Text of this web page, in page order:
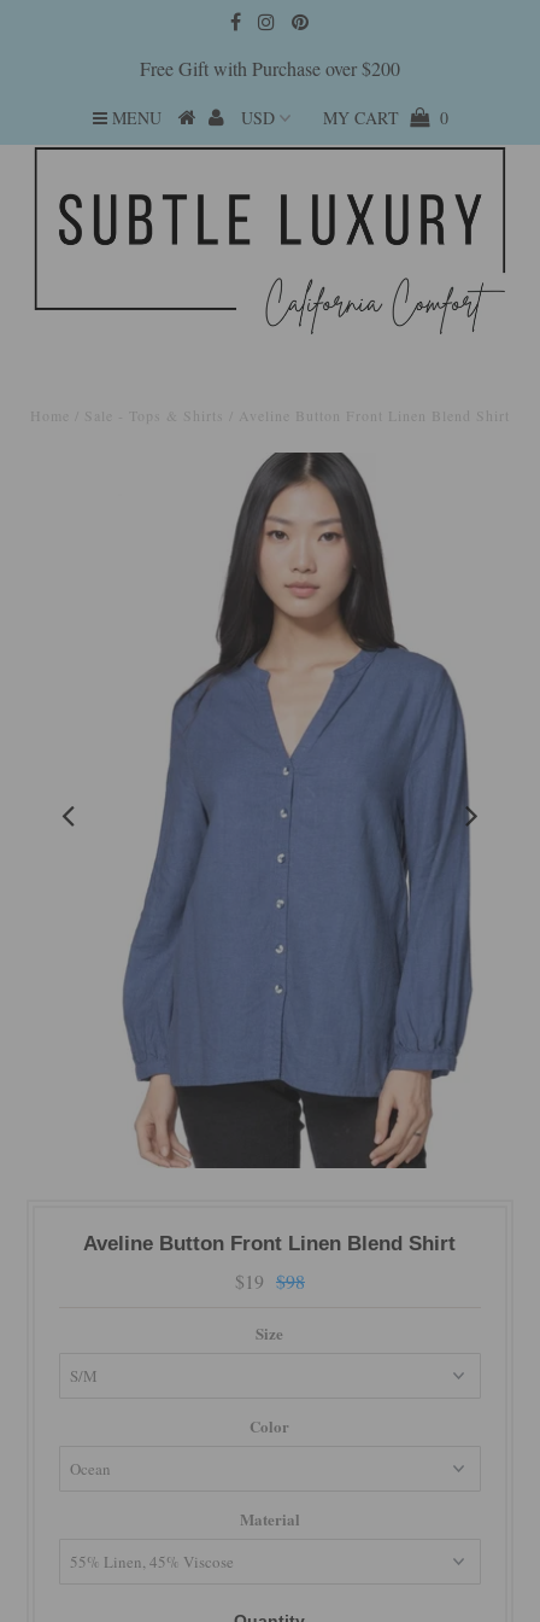
Free Gift with Purchase over $200
MENU MY CART 0
Home Sale - Tops & Shirts Aveline Button Front Linen Blend Shirt
Aveline Button Front Linen Blend Shirt
$19 $98
Size
Color
Material